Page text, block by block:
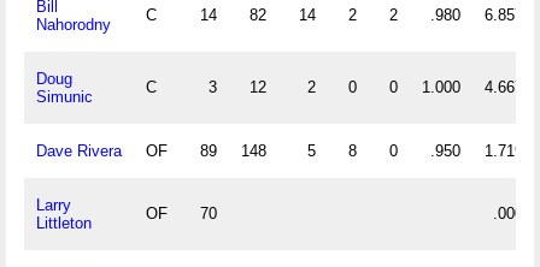
Bill
Nahorodny
C 14 82 14 2 2 .980 6.857
Doug
Simunic
C 3 12 2 0 0 1.000 4.667
Dave Rivera OF 89 148 5 8 0 .950 1.719
Larry
Littleton
OF 70 .000